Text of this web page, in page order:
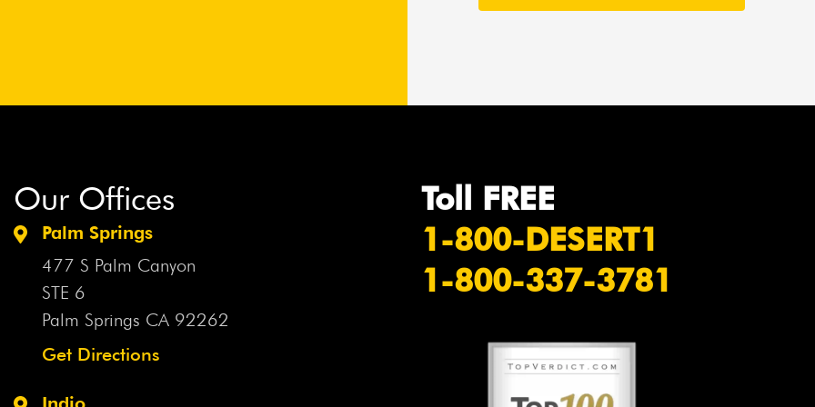
Our Offices
Palm Springs
477 S Palm Canyon
STE 6
Palm Springs CA 92262
Get Directions
Toll FREE
1-800-DESERT1
1-800-337-3781